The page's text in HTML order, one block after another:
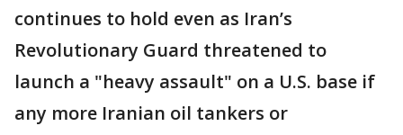
continues to hold even as Iran’s
Revolutionary Guard threatened to
launch a "heavy assault" on a U.S. base if
any more Iranian oil tankers or